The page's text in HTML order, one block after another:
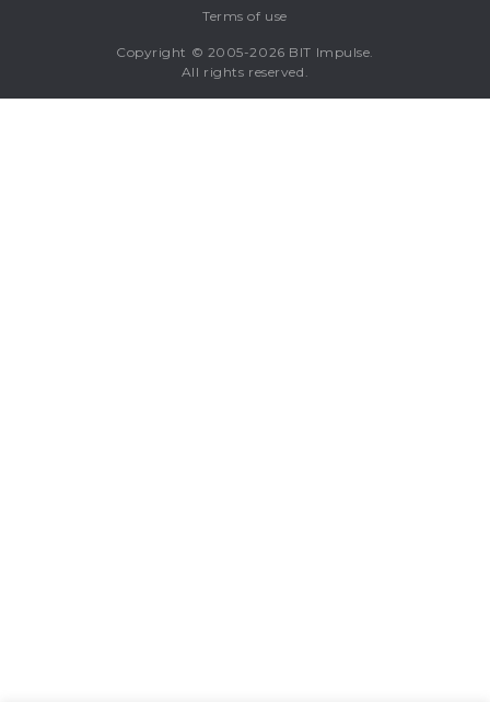
Terms of use
Copyright © 2005-2026 BIT Impulse.
All rights reserved.